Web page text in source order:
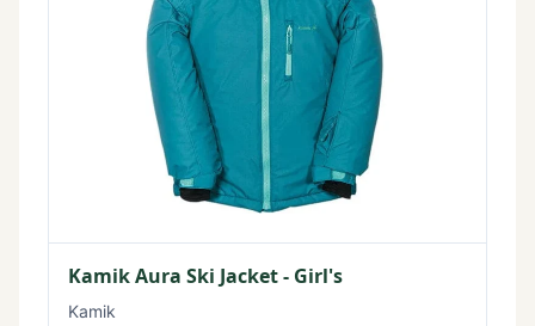
Kamik Aura Ski Jacket - Girl's
Kamik